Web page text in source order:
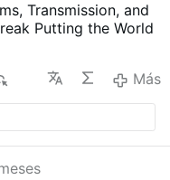
Transmission, and
Putting the World
Más